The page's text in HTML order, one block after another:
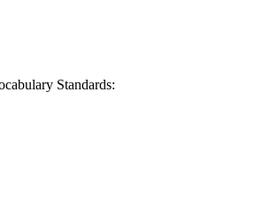
Standards: